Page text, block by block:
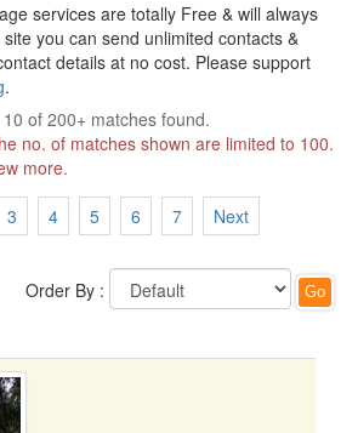
services are totally Free & will always
you can send unlimited contacts &
details at no cost. Please support
.
of 200+ matches found.
no. of matches shown are limited to 100.
more.
3 4 5 6 7 Next
Order By :